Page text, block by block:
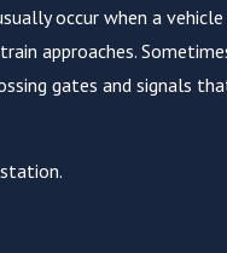
occur when a
approaches.
gates and signals